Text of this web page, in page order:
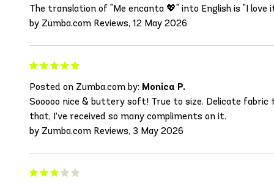
The translation of "Me encanta 💖" into English is "I love
by Zumba.com Reviews, 12 May 2026
Posted on Zumba.com by: Monica P.
Sooooo nice & buttery soft! True to size. Delicate fabric
that, I’ve received so many compliments on it.
by Zumba.com Reviews, 3 May 2026